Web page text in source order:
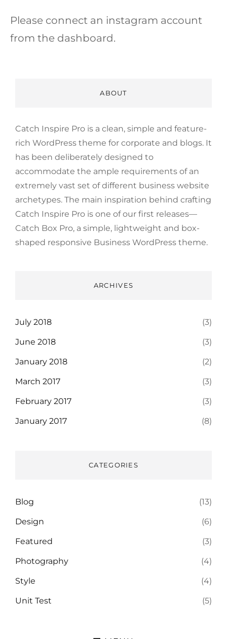
Please connect an instagram account
from the dashboard.
ABOUT
Catch Inspire Pro is a clean, simple and feature-
rich WordPress theme for corporate and blogs. It
has been deliberately designed to
accommodate the ample requirements of an
extremely vast set of different business website
archetypes. The main inspiration behind crafting
Catch Inspire Pro is one of our first releases—
Catch Box Pro, a simple, lightweight and box-
shaped responsive Business WordPress theme.
ARCHIVES
July 2018 (3)
June 2018 (3)
January 2018 (2)
March 2017 (3)
February 2017 (3)
January 2017 (8)
CATEGORIES
Blog (13)
Design (6)
Featured (3)
Photography (4)
Style (4)
Unit Test (5)